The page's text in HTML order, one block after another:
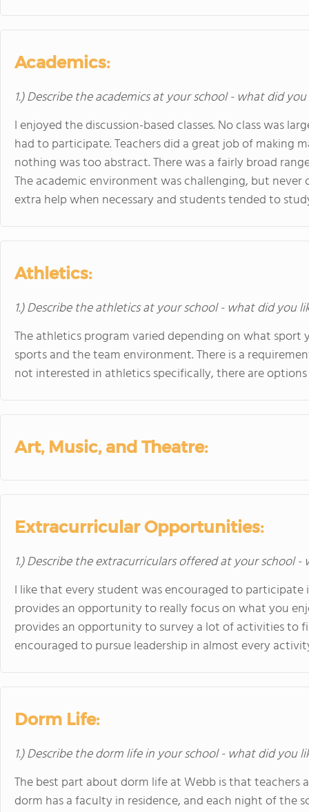
Academics:
1.) Describe the academics at your school - what did
I enjoyed the discussion-based classes. No class was
had to participate. Teachers did a great job of making
nothing was too abstract. There was a fairly broad
The academic environment was challenging, but
extra help when necessary and students tended to
Athletics:
1.) Describe the athletics at your school - what did you
The athletics program varied depending on what sport
sports and the team environment. There is a
not interested in athletics specifically, there are
Art, Music, and Theatre:
Extracurricular Opportunities:
1.) Describe the extracurriculars offered at your school
I like that every student was encouraged to
provides an opportunity to really focus on what you
provides an opportunity to survey a lot of activities to
encouraged to pursue leadership in almost every
Dorm Life:
1.) Describe the dorm life in your school - what did you
The best part about dorm life at Webb is that teachers
dorm has a faculty in residence, and each night of the